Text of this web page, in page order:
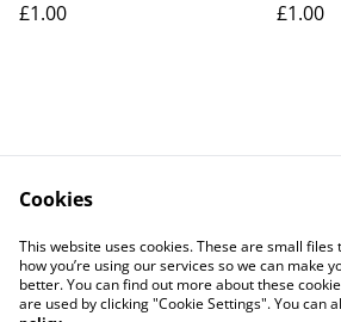
£1.00
£1.00
Contact Us
Privacy Policy
Cookies
This website uses cookies. These are small
how you’re using our services so we can make
better. You can find out more about these
are used by clicking "Cookie Settings". You can